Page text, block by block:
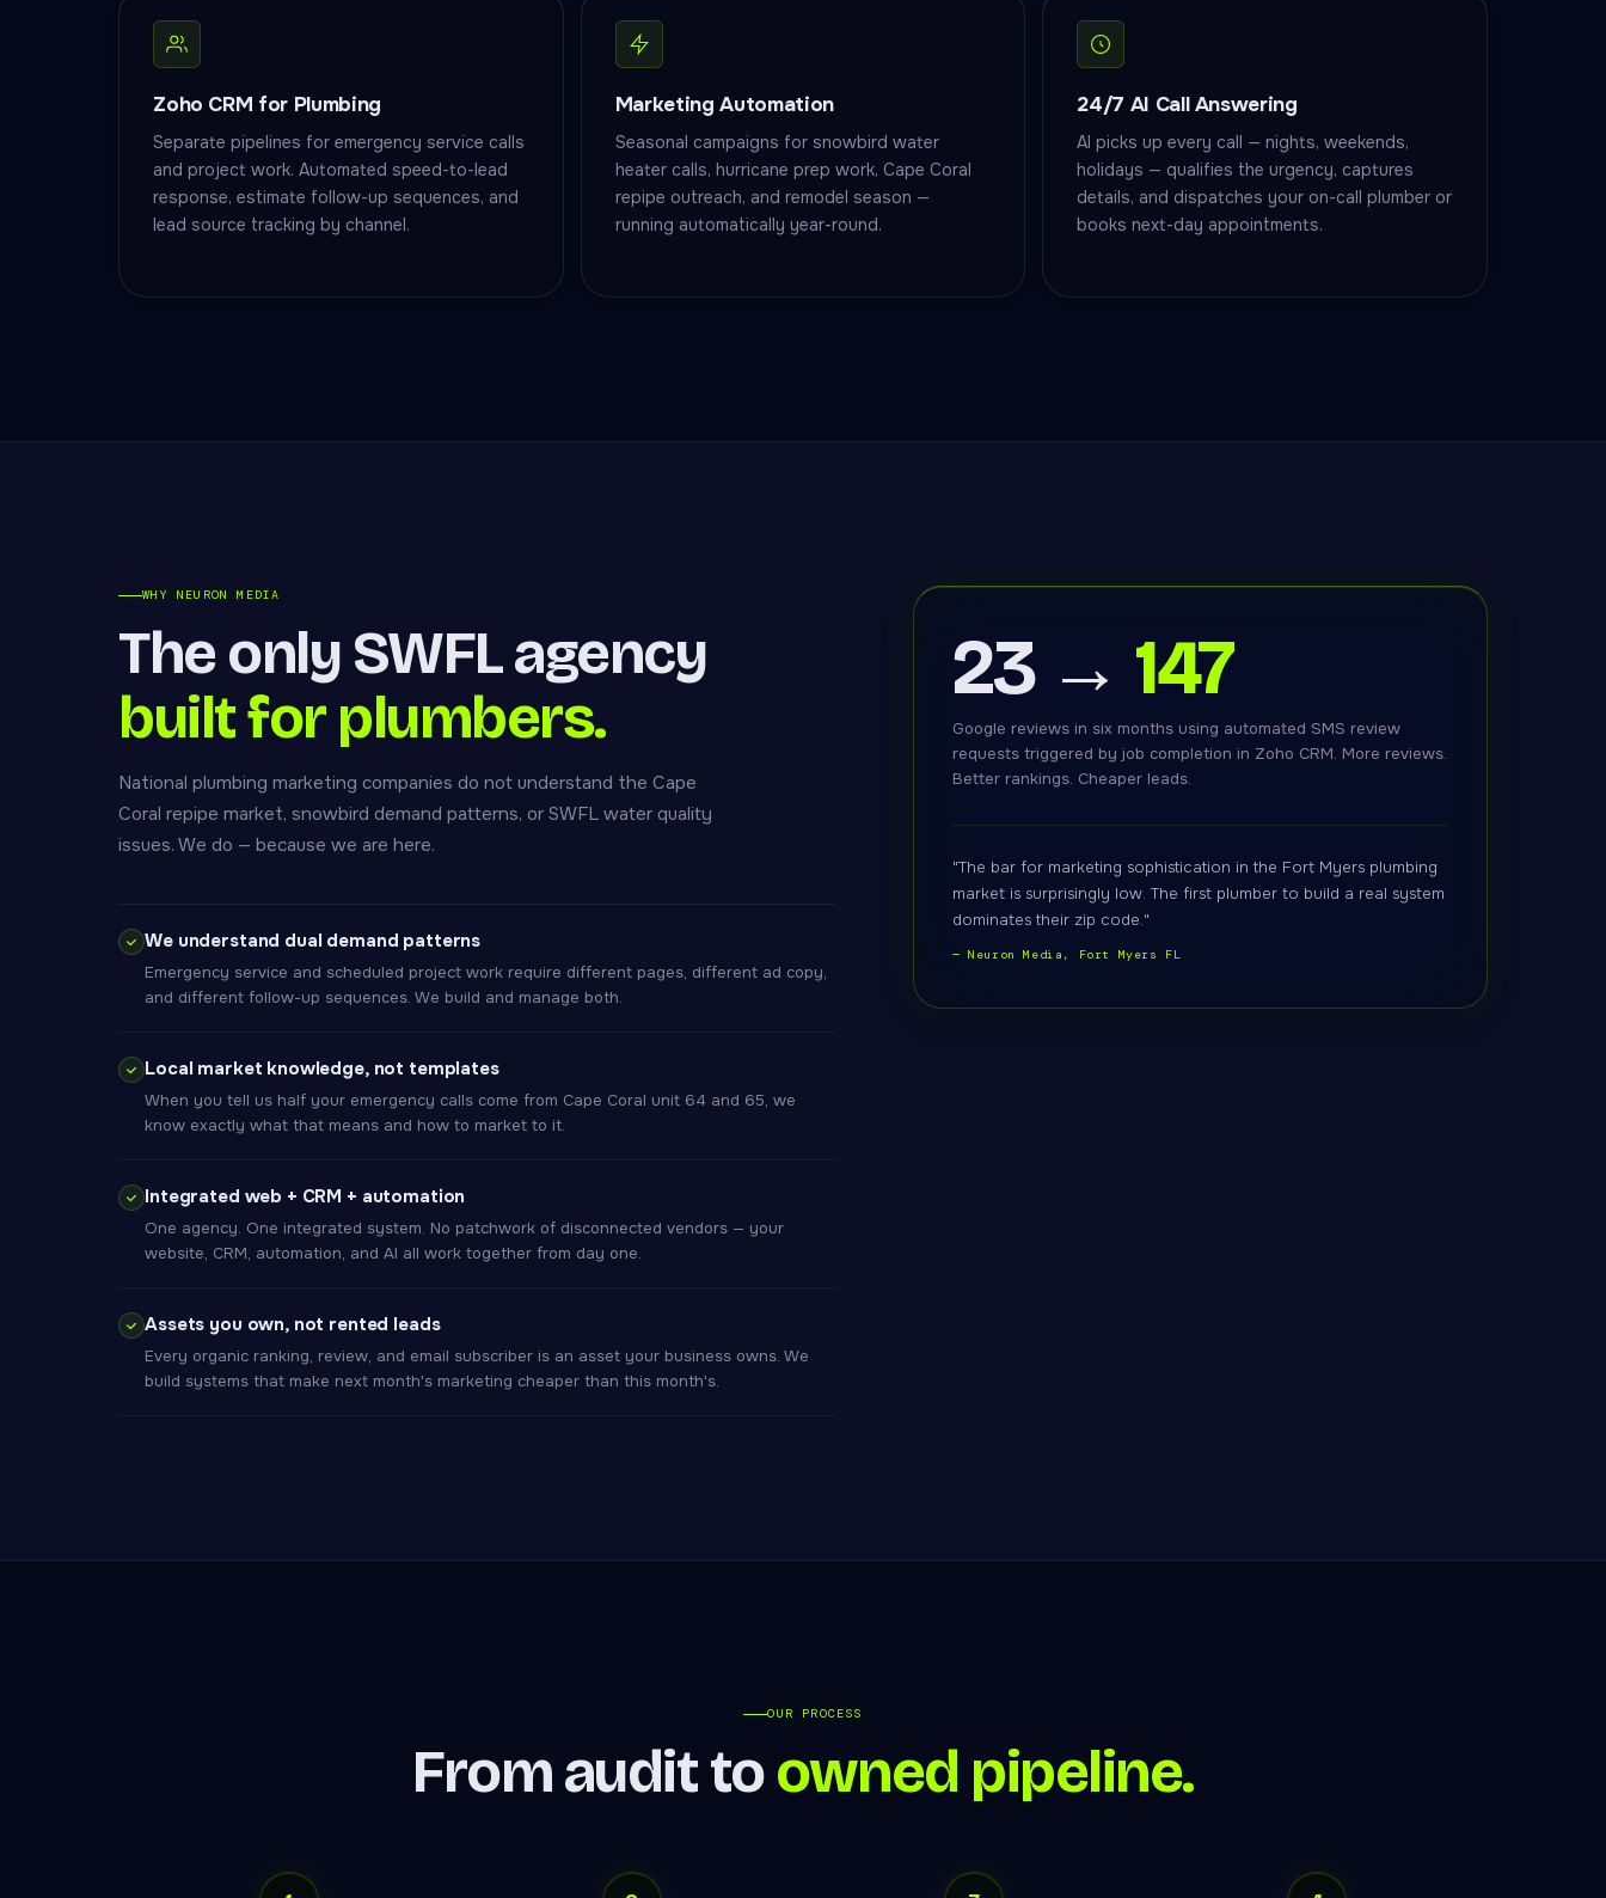
Zoho CRM for Plumbing
Separate pipelines for emergency service calls
and project work. Automated speed-to-lead
response, estimate follow-up sequences, and
lead source tracking by channel.
Marketing Automation
Seasonal campaigns for snowbird water
heater calls, hurricane prep work, Cape Coral
repipe outreach, and remodel season —
running automatically year-round.
24/7 AI Call Answering
AI picks up every call — nights, weekends,
holidays — qualifies the urgency, captures
details, and dispatches your on-call plumber or
books next-day appointments.
WHY NEURON MEDIA
The only SWFL agency
built for plumbers.
National plumbing marketing companies do not understand the Cape
Coral repipe market, snowbird demand patterns, or SWFL water quality
issues. We do — because we are here.
We understand dual demand patterns
Emergency service and scheduled project work require different pages, different ad copy,
and different follow-up sequences. We build and manage both.
Local market knowledge, not templates
When you tell us half your emergency calls come from Cape Coral unit 64 and 65, we
know exactly what that means and how to market to it.
Integrated web + CRM + automation
One agency. One integrated system. No patchwork of disconnected vendors — your
website, CRM, automation, and AI all work together from day one.
Assets you own, not rented leads
Every organic ranking, review, and email subscriber is an asset your business owns. We
build systems that make next month's marketing cheaper than this month's.
23 → 147
Google reviews in six months using automated SMS review
requests triggered by job completion in Zoho CRM. More reviews.
Better rankings. Cheaper leads.
"The bar for marketing sophistication in the Fort Myers plumbing
market is surprisingly low. The first plumber to build a real system
dominates their zip code."
— Neuron Media, Fort Myers FL
OUR PROCESS
From audit toowned pipeline.